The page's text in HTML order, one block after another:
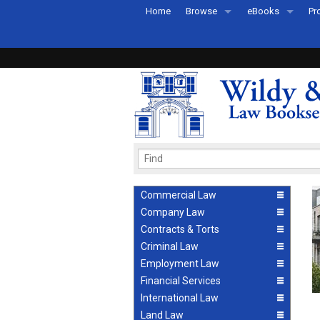
Home Browse
Recently Published
eBooks
eBook FAQs
Commercial Law
Company Law
Contracts & Torts
Criminal Law
Employment Law
Financial Services
International Law
Land Law